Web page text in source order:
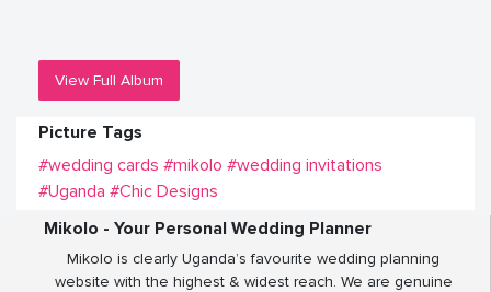
View Full Album
Picture Tags
#wedding cards #mikolo #wedding invitations
#Uganda #Chic Designs
Mikolo - Your Personal Wedding Planner
Mikolo is clearly Uganda’s favourite wedding planning
website with the highest & widest reach. We are genuine